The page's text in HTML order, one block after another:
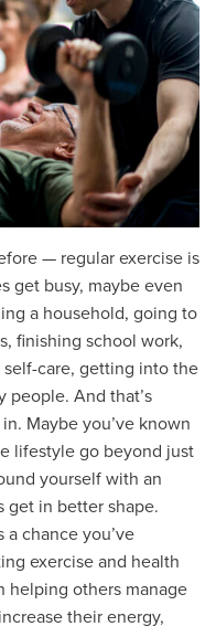
— regular exercise is
get busy, maybe even
a household, going to
finishing school work,
care, getting into the
people. And that’s
Maybe you’ve known
lifestyle go beyond just
yourself with an
get in better shape.
a chance you’ve
exercise and health
helping others manage
their energy,